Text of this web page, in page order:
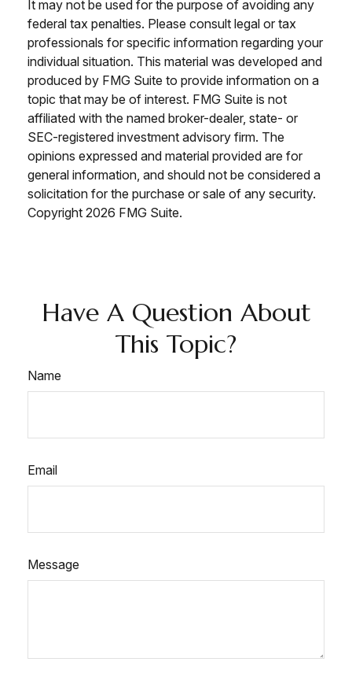
It may not be used for the purpose of avoiding any
federal tax penalties. Please consult legal or tax
professionals for specific information regarding your
individual situation. This material was developed and
produced by FMG Suite to provide information on a
topic that may be of interest. FMG Suite is not
affiliated with the named broker-dealer, state- or
SEC-registered investment advisory firm. The
opinions expressed and material provided are for
general information, and should not be considered a
solicitation for the purchase or sale of any security.
Copyright 2026 FMG Suite.
Have A Question About
This Topic?
Name
Email
Message